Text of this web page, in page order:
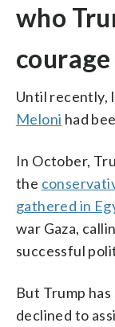
who
courage
Until recently,
Meloni had
In October,
the
gathered in
war Gaza,
successful
But Trump has
declined to